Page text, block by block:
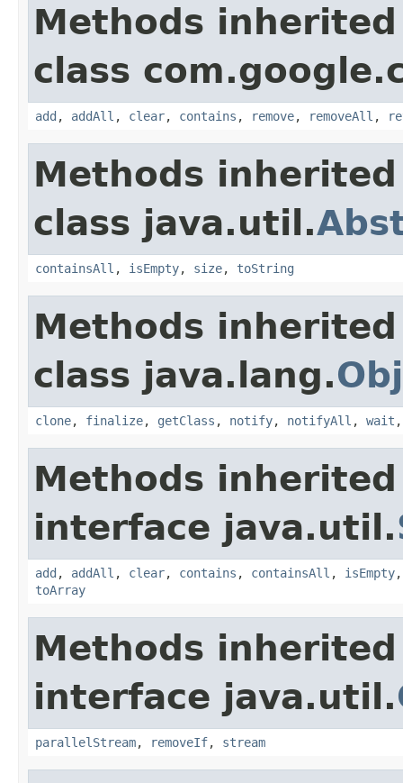
Methods
class
add , addAll , clear, contains , remove, removeAll ,
Methods
class java.util.
containsAll , isEmpty, size, toString
Methods
class java.lang.
clone, finalize, getClass , notify, notifyAll , wait
Methods
interface java.util.
add , addAll , clear, contains , containsAll , isEmpty
toArray
Methods
interface java.util.
parallelStream, removeIf, stream